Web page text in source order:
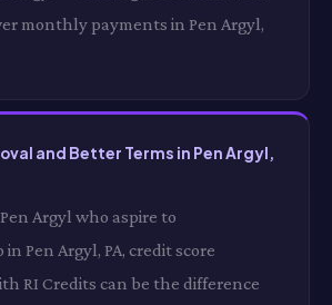
monthly payments in Pen Argyl,
and Better Terms in Pen Argyl,
Argyl who aspire to
Pen Argyl, PA, credit score
RI Credits can be the difference